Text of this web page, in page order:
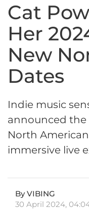
Cat
Her
New
Dates
Indie music
announced the
North
immersive live
By VIBING
30 April 2024,